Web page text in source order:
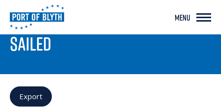
MENU
PORT LIVE
SAILED
Export